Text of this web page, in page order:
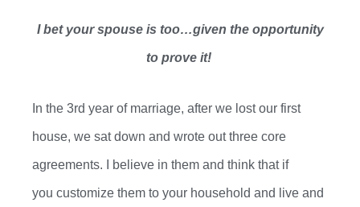
I bet your spouse is too…given the opportunity
to prove it!
In the 3rd year of marriage, after we lost our first
house, we sat down and wrote out three core
agreements. I believe in them and think that if
you customize them to your household and live and